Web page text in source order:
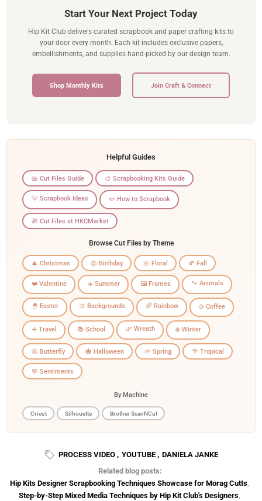
Start Your Next Project Today
Hip Kit Club delivers curated scrapbook and paper crafting kits to
your door every month. Each kit includes exclusive papers,
embellishments, and supplies hand-picked by our design team.
Shop Monthly Kits Join Craft & Connect
Helpful Guides
📖 Cut Files Guide 🎨 Scrapbooking Kits Guide
💡 Scrapbook Ideas ✏️ How to Scrapbook
🎁 Cut Files at HKCMarket
Browse Cut Files by Theme
🎄 Christmas 🎂 Birthday 🌼 Floral 🍂 Fall
❤️ Valentine ☀️ Summer 🖼️ Frames 🐾 Animals
🐣 Easter 🎨 Backgrounds 🌈 Rainbow ☕ Coffee
✈️ Travel 📚 School 🌿 Wreath ❄️ Winter
🦋 Butterfly 🎃 Halloween 🌱 Spring 🌴 Tropical
💬 Sentiments
By Machine
Cricut Silhouette Brother ScanNCut
PROCESS VIDEO , YOUTUBE , DANIELA JANKE
Related blog posts:
Hip Kits Designer Scrapbooking Techniques Showcase for Morag Cutts,
Step-by-Step Mixed Media Techniques by Hip Kit Club's Designers,